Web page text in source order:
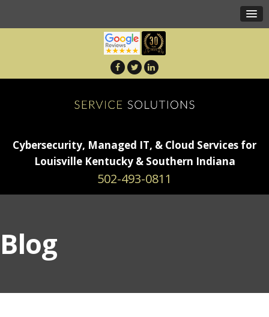
Cybersecurity, Managed IT, & Cloud Services for
Louisville Kentucky & Southern Indiana
502-493-0811
Blog